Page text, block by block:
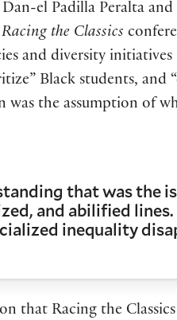
Dan-el Padilla Peralta
Racing the Classics
and diversity
Black students,
was the assumption of
that was the
and abilified
inequality
Racing the